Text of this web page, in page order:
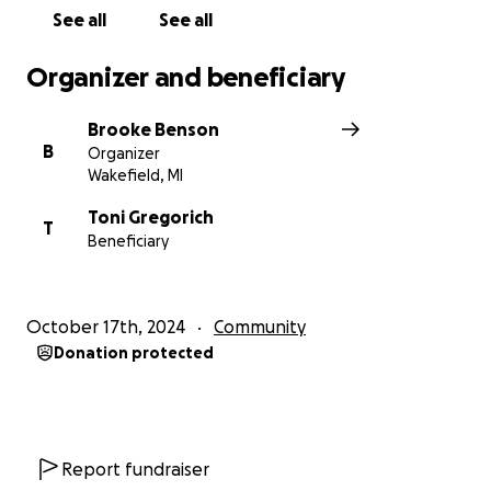
See all See all
Organizer and beneficiary
B
Brooke Benson
Organizer
Wakefield, MI
T
Toni Gregorich
Beneficiary
October 17th, 2024 Community
Donation protected
Report fundraiser